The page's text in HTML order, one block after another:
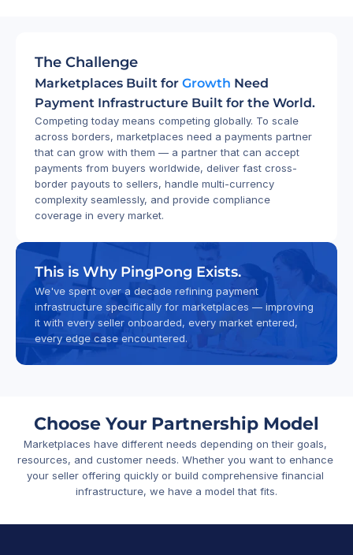
The Challenge
Marketplaces Built for Growth Need
Payment Infrastructure Built for the World.
Competing today means competing globally. To scale
across borders, marketplaces need a payments partner
that can grow with them — a partner that can accept
payments from buyers worldwide, deliver fast cross-
border payouts to sellers, handle multi-currency
complexity seamlessly, and provide compliance
coverage in every market.
This is Why PingPong Exists.
We've spent over a decade refining payment
infrastructure specifically for marketplaces — improving
it with every seller onboarded, every market entered,
every edge case encountered.
Choose Your Partnership Model
Marketplaces have different needs depending on their goals,
resources, and customer needs. Whether you want to enhance
your seller offering quickly or build comprehensive financial
infrastructure, we have a model that fits.